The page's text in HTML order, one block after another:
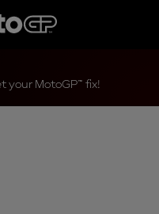
your MotoGP™ fix!